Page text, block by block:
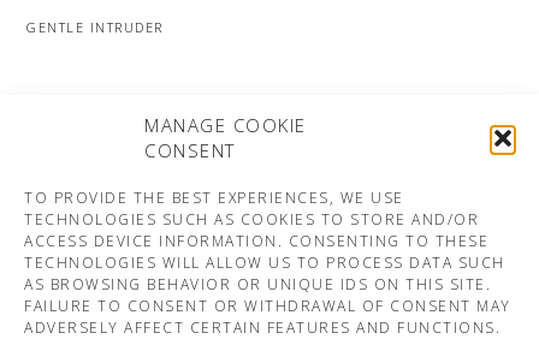
MANAGE COOKIE
CONSENT
TO PROVIDE THE BEST EXPERIENCES, WE USE
TECHNOLOGIES SUCH AS COOKIES TO STORE AND/OR
ACCESS DEVICE INFORMATION. CONSENTING TO THESE
TECHNOLOGIES WILL ALLOW US TO PROCESS DATA SUCH
AS BROWSING BEHAVIOR OR UNIQUE IDS ON THIS SITE.
FAILURE TO CONSENT OR WITHDRAWAL OF CONSENT MAY
ADVERSELY AFFECT CERTAIN FEATURES AND FUNCTIONS.
GENTLE INTRUDER